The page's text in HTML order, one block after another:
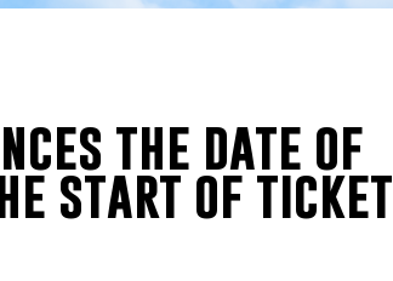
the date of
start of ticket